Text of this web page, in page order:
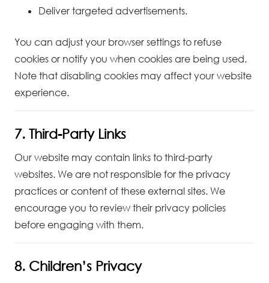
Deliver targeted advertisements.
You can adjust your browser settings to refuse
cookies or notify you when cookies are being used.
Note that disabling cookies may affect your website
experience.
7. Third-Party Links
Our website may contain links to third-party
websites. We are not responsible for the privacy
practices or content of these external sites. We
encourage you to review their privacy policies
before engaging with them.
8. Children’s Privacy